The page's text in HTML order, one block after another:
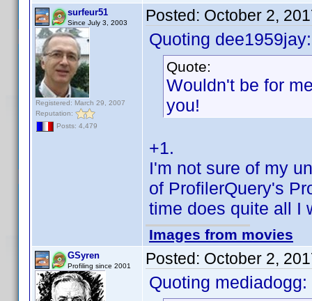
surfeur51
Since July 3, 2003
Registered: March 29, 2007
Reputation:
Posts: 4,479
Posted: October 2,
Quoting dee1959jay:
Quote:
Wouldn't be for
you!
+1.
I'm not sure of my
of ProfilerQuery's
time does quite all I
Images from movies
GSyren
Profiling since 2001 Posted: October 2,
Quoting mediadogg: